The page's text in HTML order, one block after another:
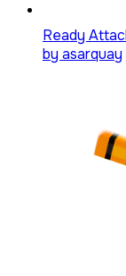
Ready
by asarquay